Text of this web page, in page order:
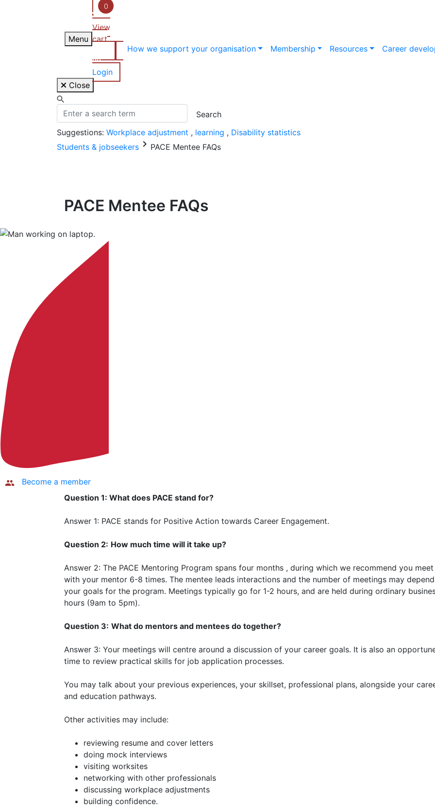
Menu
View
cart
0
Login
How we support your organisation Membership Resources Career
Close
Suggestions: Workplace adjustment , learning , Disability statistics
Students & jobseekers keyboard_arrow_right PACE Mentee FAQs
PACE Mentee FAQs
Become a member
Question 1: What does PACE stand for?
Answer 1: PACE stands for Positive Action towards Career Engagement.
Question 2: How much time will it take up?
Answer 2: The PACE Mentoring Program spans four months , during which we recommend you meet
with your mentor 6-8 times. The mentee leads interactions and the number of meetings may
your goals for the program. Meetings typically go for 1-2 hours, and are held during ordinary
hours (9am to 5pm).
Question 3: What do mentors and mentees do together?
Answer 3: Your meetings will centre around a discussion of your career goals. It is also an
time to review practical skills for job application processes.
You may talk about your previous experiences, your skillset, professional plans, alongside your
and education pathways.
Other activities may include:
reviewing resume and cover letters
doing mock interviews
visiting worksites
networking with other professionals
discussing workplace adjustments
building confidence.